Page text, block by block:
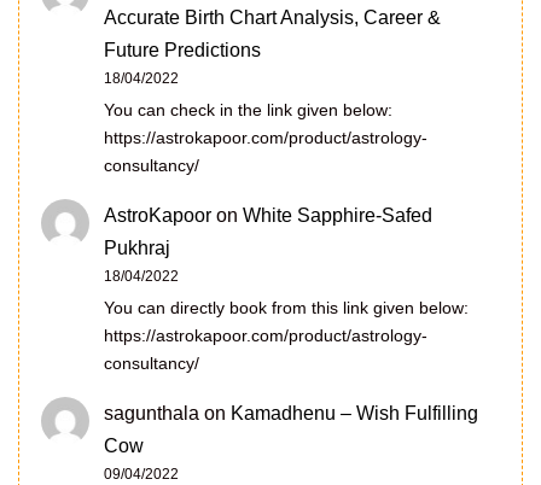
Accurate Birth Chart Analysis, Career &
Future Predictions
18/04/2022
You can check in the link given below:
https://astrokapoor.com/product/astrology-
consultancy/
AstroKapoor on White Sapphire-Safed
Pukhraj
18/04/2022
You can directly book from this link given below:
https://astrokapoor.com/product/astrology-
consultancy/
sagunthala on Kamadhenu – Wish Fulfilling
Cow
09/04/2022